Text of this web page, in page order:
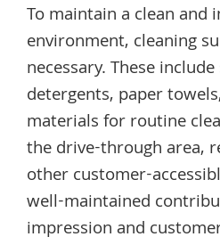
To maintain a clean and
environment, cleaning
necessary. These
detergents, paper
materials for routine
the drive-through area,
other customer-
well-maintained
impression and